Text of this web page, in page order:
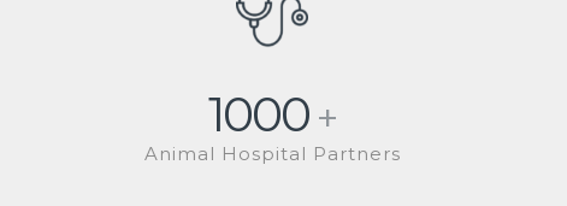
1000 +
Animal Hospital Partners